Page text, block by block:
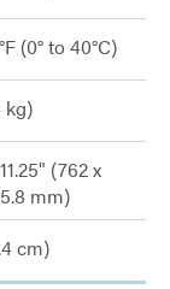
(0° to 40°C)
kg)
(762 x
mm)
cm)